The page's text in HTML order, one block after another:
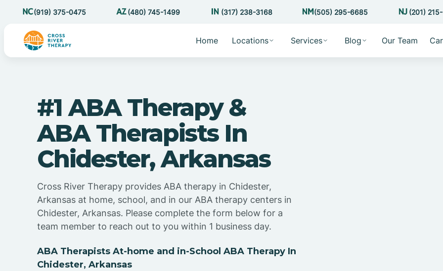
(919) 375-0475 (480) 745-1499 (317) 238-3168 (505) 295-6685 (201)
Home Locations Services Blog Our Team
#1 ABA Therapy &
ABA Therapists In
Chidester, Arkansas
Cross River Therapy provides ABA therapy in Chidester,
Arkansas at home, school, and in our ABA therapy centers in
Chidester, Arkansas. Please complete the form below for a
team member to reach out to you within 1 business day.
ABA Therapists At-home and in-School ABA Therapy In
Chidester, Arkansas